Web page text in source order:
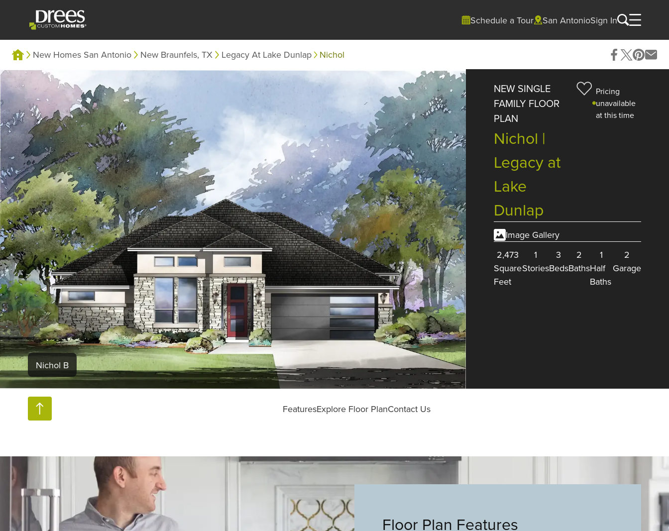
Schedule a Tour San AntonioSign In
New Homes San Antonio New Braunfels, TX Legacy At Lake Dunlap Nichol
Nichol B
NEW SINGLE
FAMILY FLOOR
PLAN
Nichol |
Legacy at
Lake
Dunlap
Pricing
unavailable
at this time
Image Gallery
2,473
Square
Feet
1
Stories
3
Beds
2
Baths
1
Half
Baths
2
Garage
FeaturesExplore Floor PlanContact Us
Floor Plan Features